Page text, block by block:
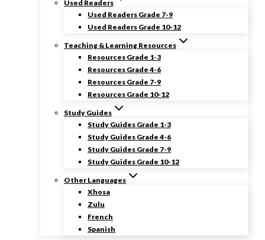
Used Readers
Used Readers Grade 7-9
Used Readers Grade 10-12
Teaching & Learning Resources
Resources Grade 1-3
Resources Grade 4-6
Resources Grade 7-9
Resources Grade 10-12
Study Guides
Study Guides Grade 1-3
Study Guides Grade 4-6
Study Guides Grade 7-9
Study Guides Grade 10-12
Other Languages
Xhosa
Zulu
French
Spanish